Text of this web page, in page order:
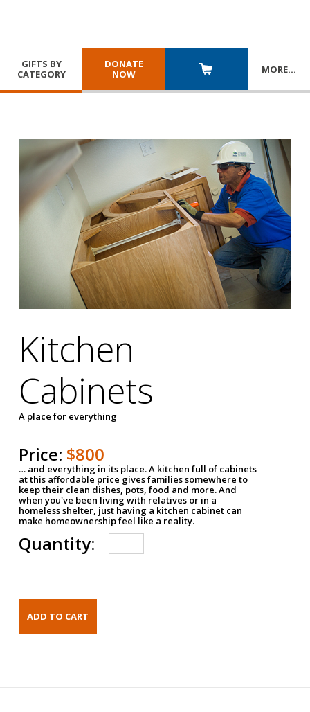
GIFTS BY
CATEGORY
DONATE
NOW
MORE…
Kitchen
Cabinets
A place for everything
Price: $800
… and everything in its place. A kitchen full of cabinets
at this affordable price gives families somewhere to
keep their clean dishes, pots, food and more. And
when you've been living with relatives or in a
homeless shelter, just having a kitchen cabinet can
make homeownership feel like a reality.
Quantity: